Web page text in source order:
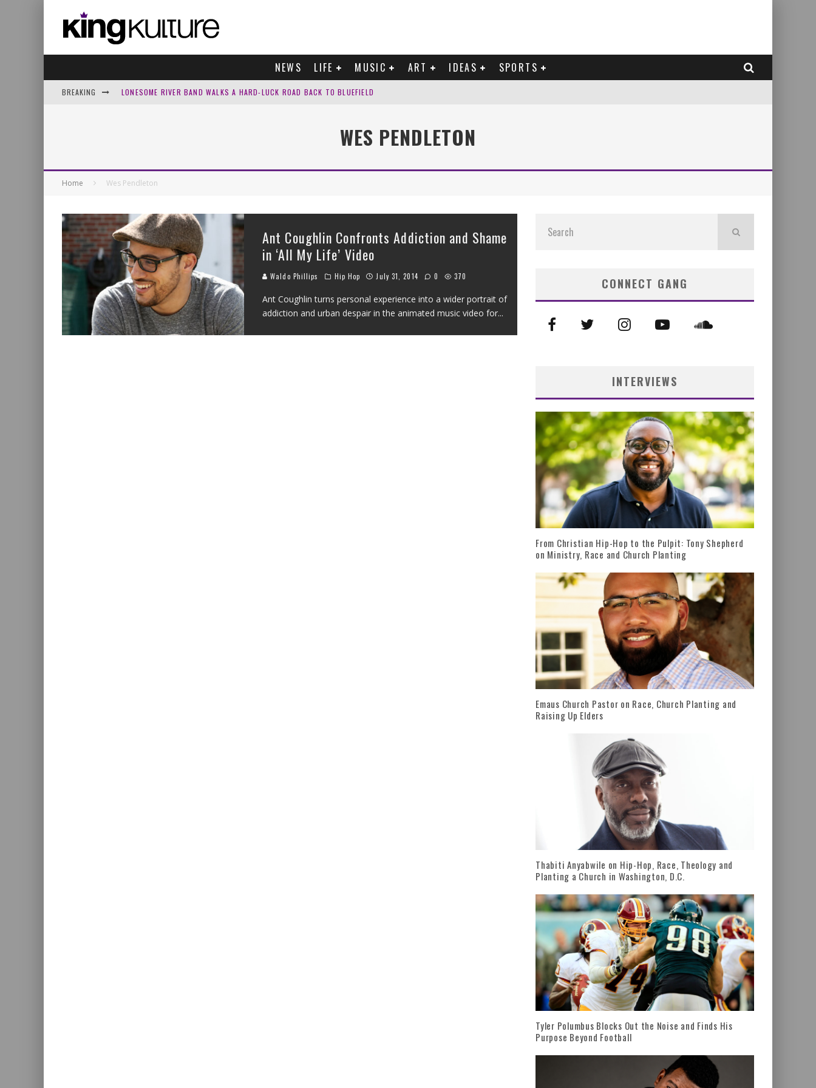
NEWS LIFE MUSIC ART IDEAS SPORTS
BREAKING LONESOME RIVER BAND WALKS A HARD-LUCK ROAD BACK TO BLUEFIELD
HOMECOMING RETURNS WITH A PRAYER OF SURRENDER ON “YOURS.”WES PENDLETON
Home Wes Pendleton
Ant Coughlin Confronts Addiction and Shame
in ‘All My Life’ Video
Waldo Phillips Hip Hop July 31, 2014 0 370
Ant Coughlin turns personal experience into a wider portrait of
addiction and urban despair in the animated music video for...
CONNECT GANG
INTERVIEWS
From Christian Hip-Hop to the Pulpit: Tony Shepherd
on Ministry, Race and Church Planting
Emaus Church Pastor on Race, Church Planting and
Raising Up Elders
Thabiti Anyabwile on Hip-Hop, Race, Theology and
Planting a Church in Washington, D.C.
Tyler Polumbus Blocks Out the Noise and Finds His
Purpose Beyond Football